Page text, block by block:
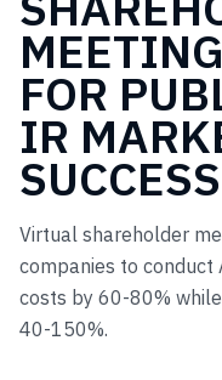
MEETING
FOR
IR
SUCCESS
Virtual shareholder
companies to conduct
costs by 60-80%
40-150%.